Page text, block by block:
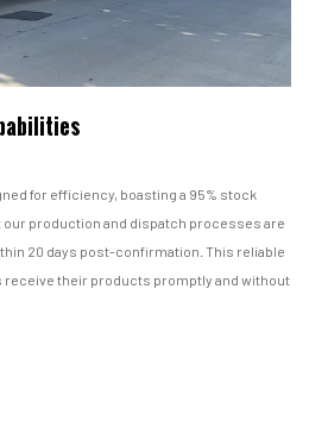
for efficiency, boasting a 95% stock
our production and dispatch processes are
20 days post-confirmation. This reliable
their products promptly and without